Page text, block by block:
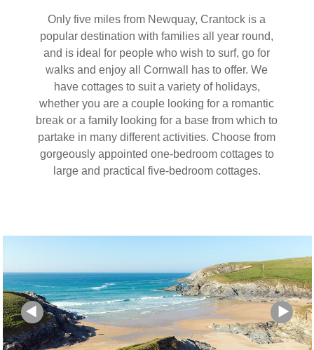
Only five miles from Newquay, Crantock is a
popular destination with families all year round,
and is ideal for people who wish to surf, go for
walks and enjoy all Cornwall has to offer. We
have cottages to suit a variety of holidays,
whether you are a couple looking for a romantic
break or a family looking for a base from which to
partake in many different activities. Choose from
gorgeously appointed one-bedroom cottages to
large and practical five-bedroom cottages.